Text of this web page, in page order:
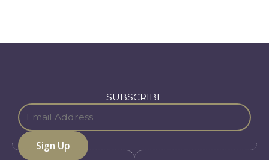
SUBSCRIBE